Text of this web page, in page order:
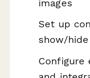
images
Set up
show/
Configure